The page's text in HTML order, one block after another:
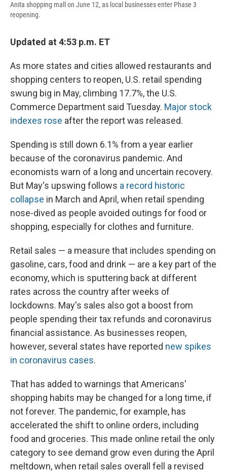
Anita shopping mall on June 12, as local businesses enter Phase 3
reopening.
Updated at 4:53 p.m. ET
As more states and cities allowed restaurants and
shopping centers to reopen, U.S. retail spending
swung big in May, climbing 17.7%, the U.S.
Commerce Department said Tuesday. Major stock
indexes rose after the report was released.
Spending is still down 6.1% from a year earlier
because of the coronavirus pandemic. And
economists warn of a long and uncertain recovery.
But May's upswing follows a record historic
collapse in March and April, when retail spending
nose-dived as people avoided outings for food or
shopping, especially for clothes and furniture.
Retail sales — a measure that includes spending on
gasoline, cars, food and drink — are a key part of the
economy, which is sputtering back at different
rates across the country after weeks of
lockdowns. May's sales also got a boost from
people spending their tax refunds and coronavirus
financial assistance. As businesses reopen,
however, several states have reported new spikes
in coronavirus cases.
That has added to warnings that Americans'
shopping habits may be changed for a long time, if
not forever. The pandemic, for example, has
accelerated the shift to online orders, including
food and groceries. This made online retail the only
category to see demand grow even during the April
meltdown, when retail sales overall fell a revised